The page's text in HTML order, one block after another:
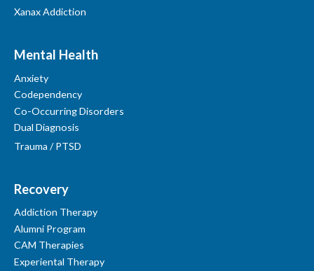
Xanax Addiction
Mental Health
Anxiety
Codependency
Co-Occurring Disorders
Dual Diagnosis
Trauma / PTSD
Recovery
Addiction Therapy
Alumni Program
CAM Therapies
Experiental Therapy